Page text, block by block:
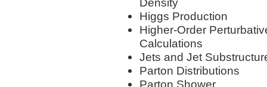
Higgs Production
Higher-Order
Calculations
Jets and Jet
Parton Distributions
Parton Shower